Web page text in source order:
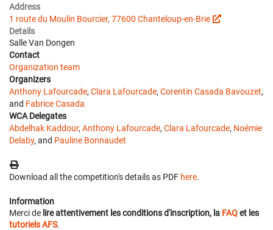
Address
1 route du Moulin Bourcier, 77600 Chanteloup-en-Brie
Details
Salle Van Dongen
Contact
Organization team
Organizers
Anthony Lafourcade, Clara Lafourcade, Corentin Casada Bavouzet,
and Fabrice Casada
WCA Delegates
Abdelhak Kaddour, Anthony Lafourcade, Clara Lafourcade, Noémie
Delaby, and Pauline Bonnaudet
Download all the competition's details as PDF here.
Information
Merci de lire attentivement les conditions d'inscription, la FAQet les
tutoriels AFS.